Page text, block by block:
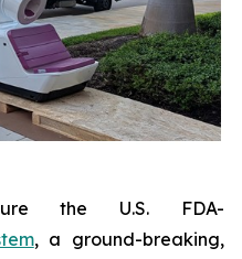
the U.S. FDA-
, a ground-breaking,